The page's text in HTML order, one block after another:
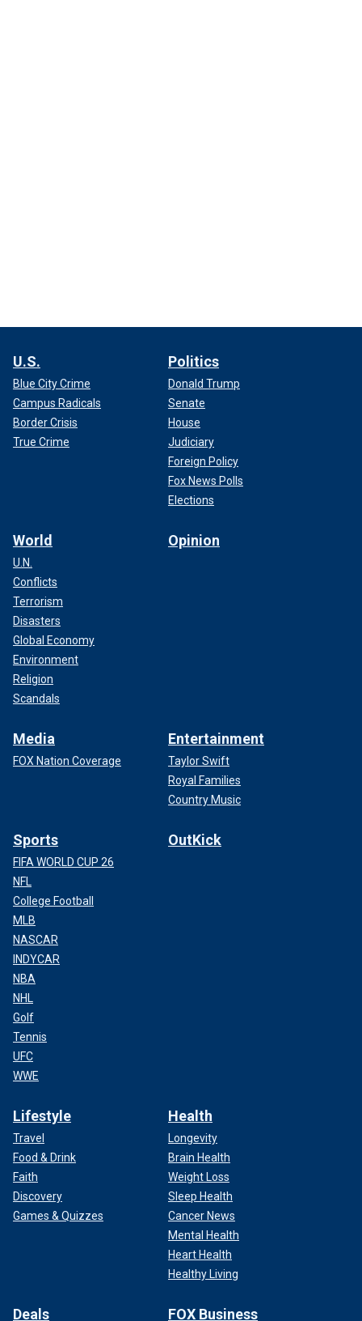
U.S.
Blue City Crime
Campus Radicals
Border Crisis
True Crime
Politics
Donald Trump
Senate
House
Judiciary
Foreign Policy
Fox News Polls
Elections
World
U.N.
Conflicts
Terrorism
Disasters
Global Economy
Environment
Religion
Scandals
Opinion
Media
FOX Nation Coverage
Entertainment
Taylor Swift
Royal Families
Country Music
Sports
FIFA WORLD CUP 26
NFL
College Football
MLB
NASCAR
INDYCAR
NBA
NHL
Golf
Tennis
UFC
WWE
OutKick
Lifestyle
Travel
Food & Drink
Faith
Discovery
Games & Quizzes
Health
Longevity
Brain Health
Weight Loss
Sleep Health
Cancer News
Mental Health
Heart Health
Healthy Living
Deals FOX Business